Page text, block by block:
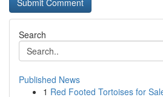
Search
Published News
1 Red Footed Tortoises for